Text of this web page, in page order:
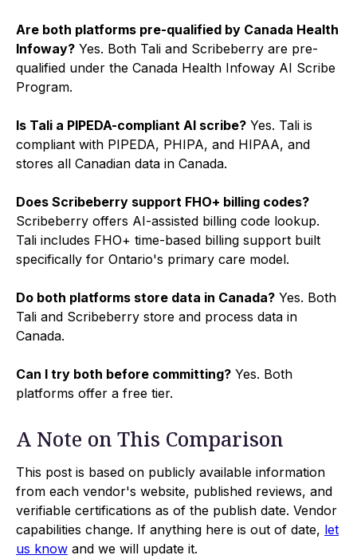
Are both platforms pre-qualified by Canada Health
Infoway? Yes. Both Tali and Scribeberry are pre-
qualified under the Canada Health Infoway AI Scribe
Program.
Is Tali a PIPEDA-compliant AI scribe? Yes. Tali is
compliant with PIPEDA, PHIPA, and HIPAA, and
stores all Canadian data in Canada.
Does Scribeberry support FHO+ billing codes?
Scribeberry offers AI-assisted billing code lookup.
Tali includes FHO+ time-based billing support built
specifically for Ontario's primary care model.
Do both platforms store data in Canada? Yes. Both
Tali and Scribeberry store and process data in
Canada.
Can I try both before committing? Yes. Both
platforms offer a free tier.
A Note on This Comparison
This post is based on publicly available information
from each vendor's website, published reviews, and
verifiable certifications as of the publish date. Vendor
capabilities change. If anything here is out of date, let
us know and we will update it.